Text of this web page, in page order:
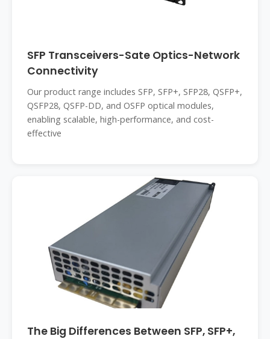
SFP Transceivers-Sate Optics-Network
Connectivity
Our product range includes SFP, SFP+, SFP28, QSFP+,
QSFP28, QSFP-DD, and OSFP optical modules,
enabling scalable, high-performance, and cost-
effective
The Big Differences Between SFP, SFP+,